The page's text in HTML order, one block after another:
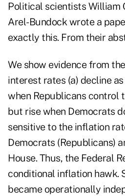
Political scientists William
Arel-Bundock wrote a
exactly this. From their
We show evidence from
interest rates (a) decline
when Republicans control
but rise when Democrats
sensitive to the inflation
Democrats (Republicans)
House. Thus, the Federal
conditional inflation hawk.
became operationally